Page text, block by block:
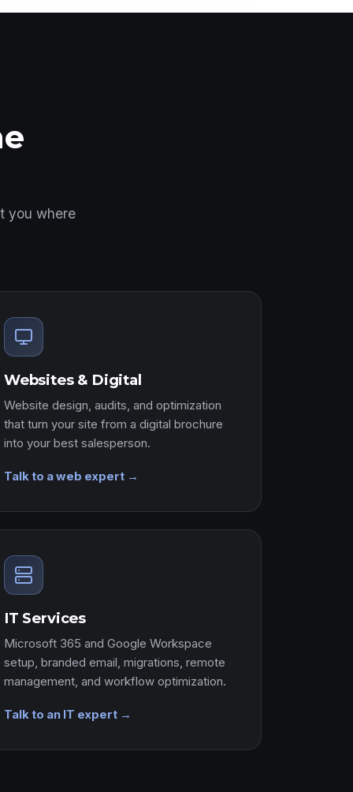
you where
Websites & Digital
Website design, audits, and optimization
that turn your site from a digital brochure
into your best salesperson.
Talk to a web expert →
IT Services
Microsoft 365 and Google Workspace
setup, branded email, migrations, remote
management, and workflow optimization.
Talk to an IT expert →